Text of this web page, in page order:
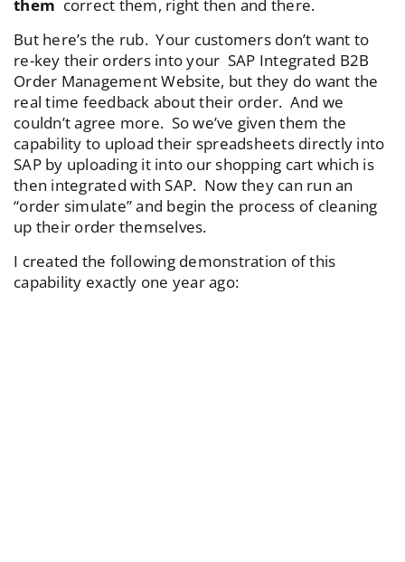
them correct them, right then and there.
But here’s the rub. Your customers don’t want to
re-key their orders into your SAP Integrated B2B
Order Management Website, but they do want the
real time feedback about their order. And we
couldn’t agree more. So we’ve given them the
capability to upload their spreadsheets directly into
SAP by uploading it into our shopping cart which is
then integrated with SAP. Now they can run an
“order simulate” and begin the process of cleaning
up their order themselves.
I created the following demonstration of this
capability exactly one year ago: